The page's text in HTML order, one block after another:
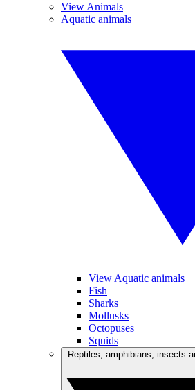
View Animals
Aquatic animals
View Aquatic animals
Fish
Sharks
Mollusks
Octopuses
Squids